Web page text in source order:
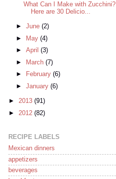
What Can I Make with Zucchini?
Here are 30 Delicio...
►June(2)
►
May(4)
►April(3)
►
March(7)
►
February(6)
►January(6)
► 2013 (91)
► 2012 (82)
RECIPE LABELS
Mexican dinners
appetizers
beverages